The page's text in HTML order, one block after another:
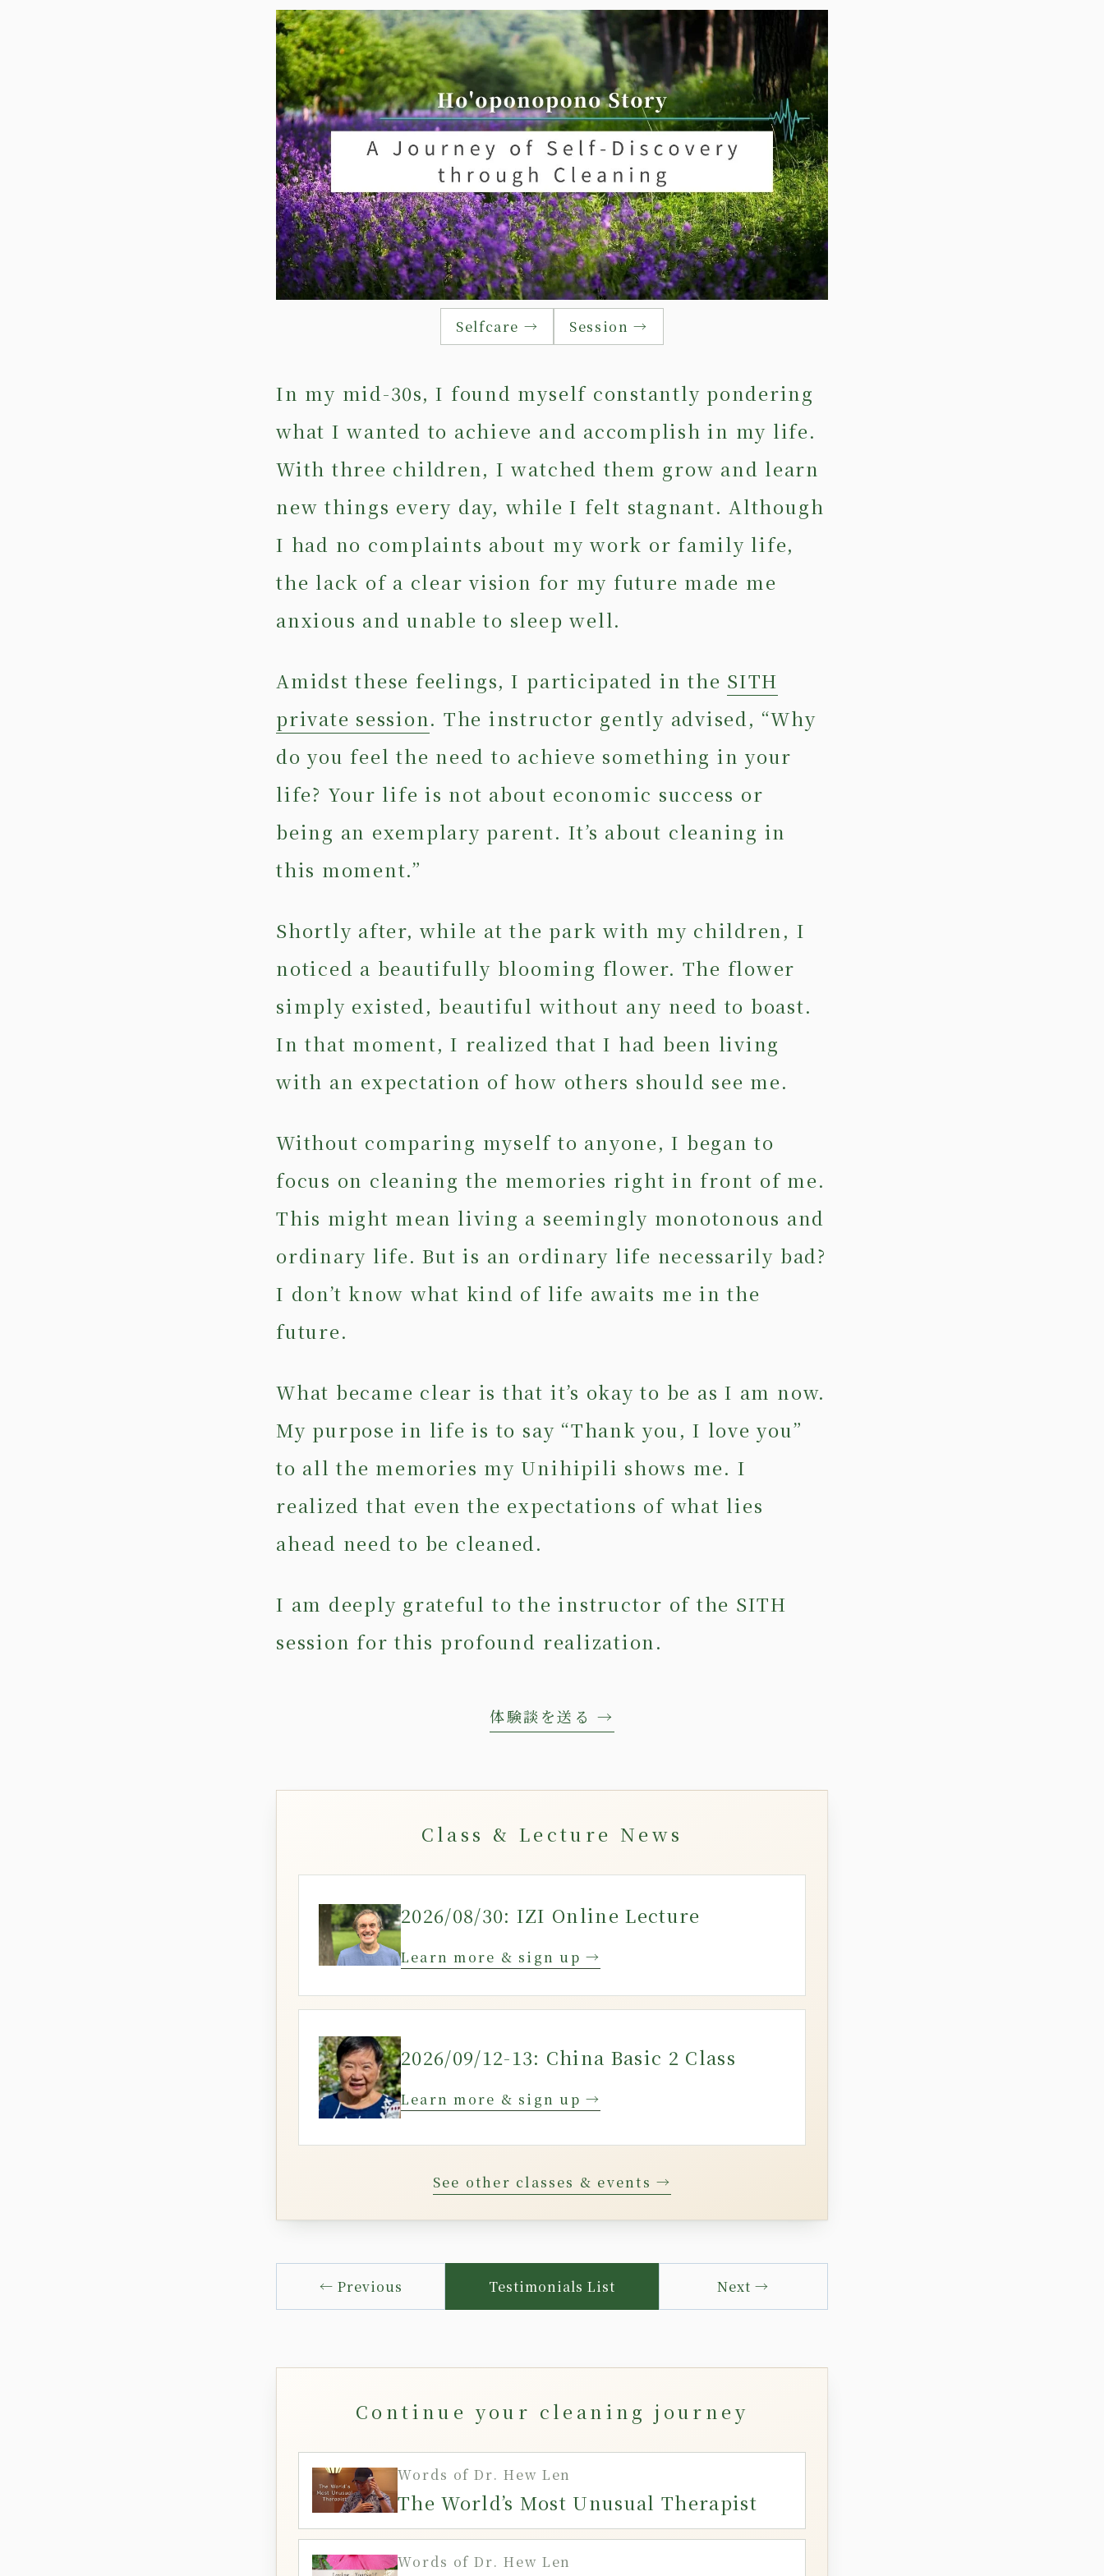
Selfcare → Session →
In my mid-30s, I found myself constantly pondering
what I wanted to achieve and accomplish in my life.
With three children, I watched them grow and learn
new things every day, while I felt stagnant. Although
I had no complaints about my work or family life,
the lack of a clear vision for my future made me
anxious and unable to sleep well.
Amidst these feelings, I participated in the SITH
private session. The instructor gently advised, “Why
do you feel the need to achieve something in your
life? Your life is not about economic success or
being an exemplary parent. It’s about cleaning in
this moment.”
Shortly after, while at the park with my children, I
noticed a beautifully blooming flower. The flower
simply existed, beautiful without any need to boast.
In that moment, I realized that I had been living
with an expectation of how others should see me.
Without comparing myself to anyone, I began to
focus on cleaning the memories right in front of me.
This might mean living a seemingly monotonous and
ordinary life. But is an ordinary life necessarily bad?
I don’t know what kind of life awaits me in the
future.
What became clear is that it’s okay to be as I am now.
My purpose in life is to say “Thank you, I love you”
to all the memories my Unihipili shows me. I
realized that even the expectations of what lies
ahead need to be cleaned.
I am deeply grateful to the instructor of the SITH
session for this profound realization.
体験談を送る →
Class & Lecture News
2026/08/30: IZI Online Lecture
Learn more & sign up →
2026/09/12-13: China Basic 2 Class
Learn more & sign up →
See other classes & events →
← Previous Testimonials List Next →
Continue your cleaning journey
Words of Dr. Hew Len
The World’s Most Unusual Therapist
Words of Dr. Hew Len